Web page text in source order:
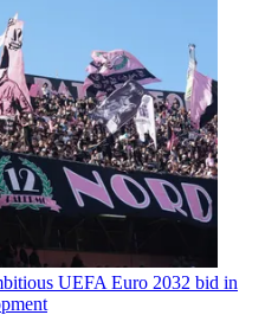
UEFA Euro 2032 bid in